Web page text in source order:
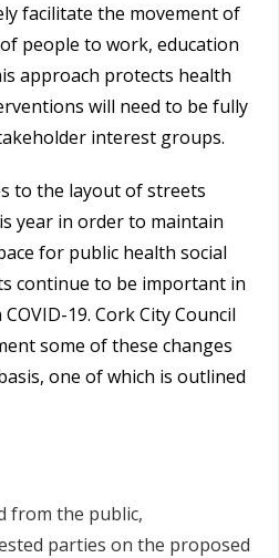
facilitate the movement of
people to work, education
approach protects health
will need to be fully
interest groups.
to the layout of streets
year in order to maintain
for public health social
continue to be important in
19. Cork City Council
some of these changes
one of which is outlined
from the public,
parties on the proposed